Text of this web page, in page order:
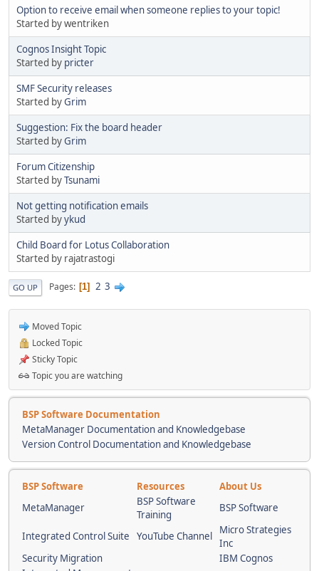
Option to receive email when someone replies to your topic!
Started by wentriken
Cognos Insight Topic
Started by pricter
SMF Security releases
Started byGrim
Suggestion: Fix the board header
Started byGrim
Forum Citizenship
Started byTsunami
Not getting notification emails
Started byykud
Child Board for Lotus Collaboration
Started by rajatrastogi
GO UP Pages 1 2 3
Moved Topic
Locked Topic
Sticky Topic
Topic you are watching
BSP Software Documentation
MetaManager Documentation and Knowledgebase
Version Control Documentation and Knowledgebase
BSP Software Resources
About Us
MetaManager
BSP Software
Training
BSP Software
Integrated Control Suite YouTube Channel
Micro Strategies
Inc
Security Migration
IBM Cognos